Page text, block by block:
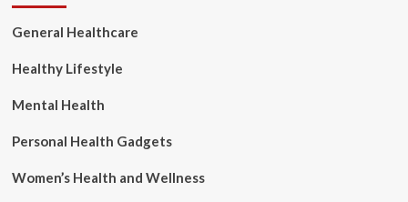
General Healthcare
Healthy Lifestyle
Mental Health
Personal Health Gadgets
Women’s Health and Wellness